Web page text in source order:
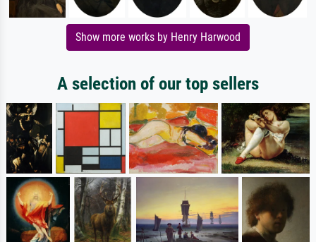
Show more works by Henry Harwood
A selection of our top sellers